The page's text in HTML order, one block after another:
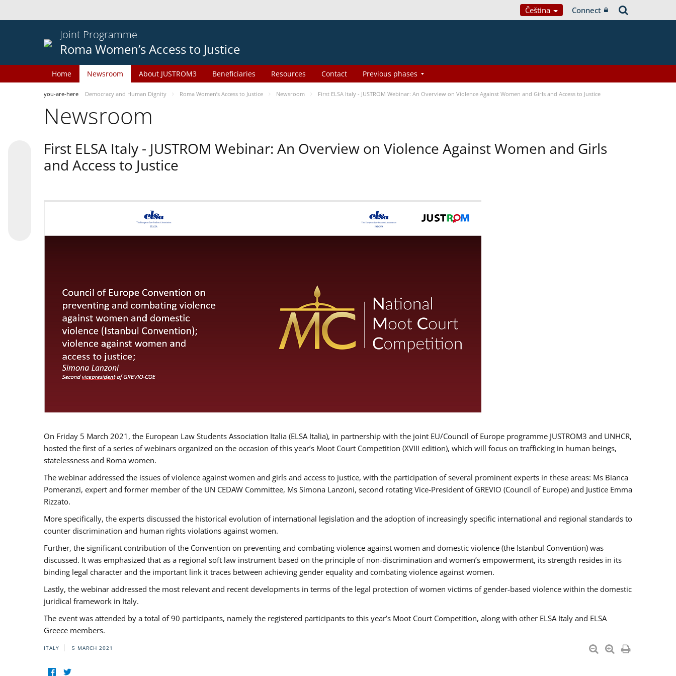
Čeština Connect
Joint Programme
Roma Women’s Access to Justice
Home Newsroom About JUSTROM3 Beneficiaries Resources Contact Previous phases
you-are-here Democracy and Human Dignity Roma Women’s Access to Justice Newsroom First ELSA Italy - JUSTROM Webinar: An Overview on Violence Against Women and Girls and Access to Justice
Newsroom
First ELSA Italy - JUSTROM Webinar: An Overview on Violence Against Women and Girls
and Access to Justice
On Friday 5 March 2021, the European Law Students Association Italia (ELSA Italia), in partnership with the joint EU/Council of Europe programme JUSTROM3 and UNHCR,
hosted the first of a series of webinars organized on the occasion of this year’s Moot Court Competition (XVIII edition), which will focus on trafficking in human beings,
statelessness and Roma women.
The webinar addressed the issues of violence against women and girls and access to justice, with the participation of several prominent experts in these areas: Ms Bianca
Pomeranzi, expert and former member of the UN CEDAW Committee, Ms Simona Lanzoni, second rotating Vice-President of GREVIO (Council of Europe) and Justice Emma
Rizzato.
More specifically, the experts discussed the historical evolution of international legislation and the adoption of increasingly specific international and regional standards to
counter discrimination and human rights violations against women.
Further, the significant contribution of the Convention on preventing and combating violence against women and domestic violence (the Istanbul Convention) was
discussed. It was emphasized that as a regional soft law instrument based on the principle of non-discrimination and women’s empowerment, its strength resides in its
binding legal character and the important link it traces between achieving gender equality and combating violence against women.
Lastly, the webinar addressed the most relevant and recent developments in terms of the legal protection of women victims of gender-based violence within the domestic
juridical framework in Italy.
The event was attended by a total of 90 participants, namely the registered participants to this year’s Moot Court Competition, along with other ELSA Italy and ELSA
Greece members.
ITALY 5 MARCH 2021